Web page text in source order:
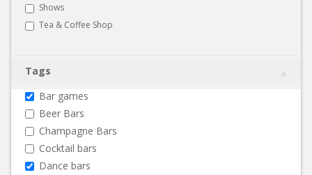
Shows
Tea & Coffee Shop
Tags
Bar games
Beer Bars
Champagne Bars
Cocktail bars
Dance bars